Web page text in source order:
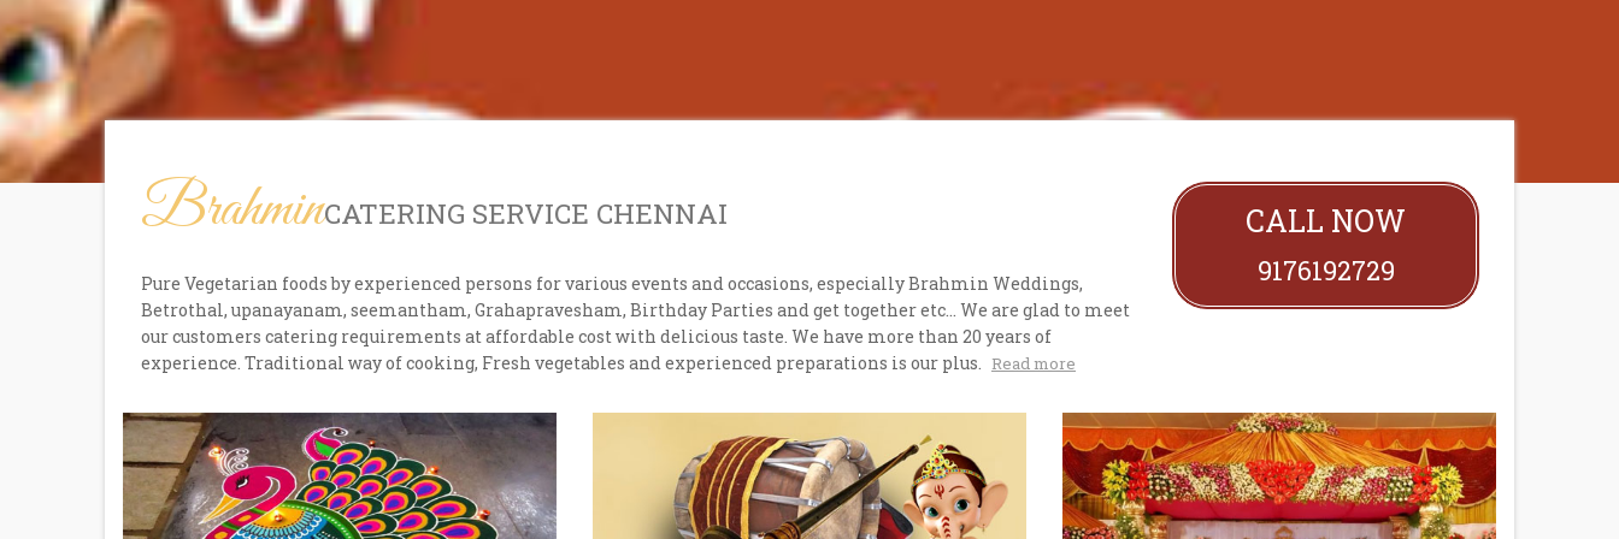
BrahminCATERING SERVICE CHENNAI
Pure Vegetarian foods by experienced persons for various events and occasions, especially Brahmin Weddings,
Betrothal, upanayanam, seemantham, Grahapravesham, Birthday Parties and get together etc... We are glad to meet
our customers catering requirements at affordable cost with delicious taste. We have more than 20 years of
experience. Traditional way of cooking, Fresh vegetables and experienced preparations is our plus. Read more
CALL NOW
9176192729